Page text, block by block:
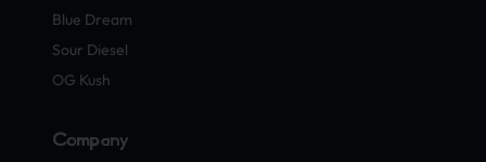
Blue Dream
Sour Diesel
OG Kush
Company